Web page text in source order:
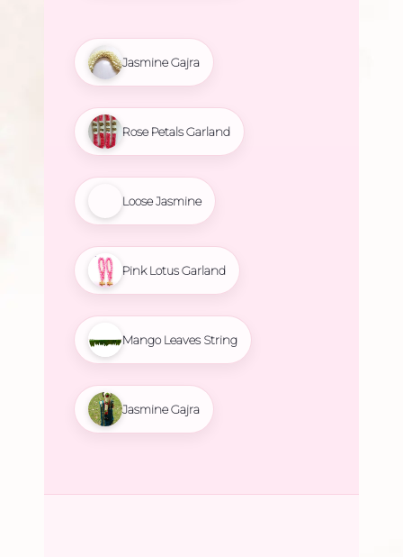
Jasmine Gajra
Rose Petals Garland
Loose Jasmine
Pink Lotus Garland
Mango Leaves String
Jasmine Gajra